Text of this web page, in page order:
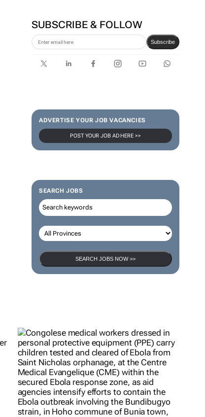
SUBSCRIBE & FOLLOW
Subscribe
ADVERTISE YOUR JOB VACANCIES
POST YOUR JOB AD HERE >>
SEARCH JOBS
SEARCH JOBS NOW >>